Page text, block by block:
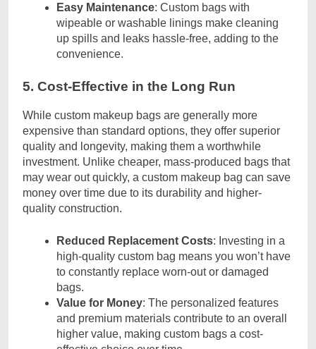
Easy Maintenance: Custom bags with
wipeable or washable linings make cleaning
up spills and leaks hassle-free, adding to the
convenience.
5. Cost-Effective in the Long Run
While custom makeup bags are generally more
expensive than standard options, they offer superior
quality and longevity, making them a worthwhile
investment. Unlike cheaper, mass-produced bags that
may wear out quickly, a custom makeup bag can save
money over time due to its durability and higher-
quality construction.
Reduced Replacement Costs: Investing in a
high-quality custom bag means you won’t have
to constantly replace worn-out or damaged
bags.
Value for Money: The personalized features
and premium materials contribute to an overall
higher value, making custom bags a cost-